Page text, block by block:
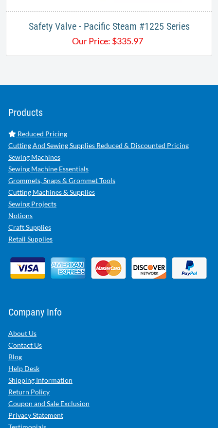
Safety Valve - Pacific Steam #1225 Series
Our Price: $335.97
Products
Reduced Pricing
Cutting And Sewing Supplies Reduced & Discounted Pricing
Sewing Machines
Sewing Machine Essentials
Grommets, Snaps & Grommet Tools
Cutting Machines & Supplies
Sewing Projects
Notions
Craft Supplies
Retail Supplies
Company Info
About Us
Contact Us
Blog
Help Desk
Shipping Information
Return Policy
Coupon and Sale Exclusion
Privacy Statement